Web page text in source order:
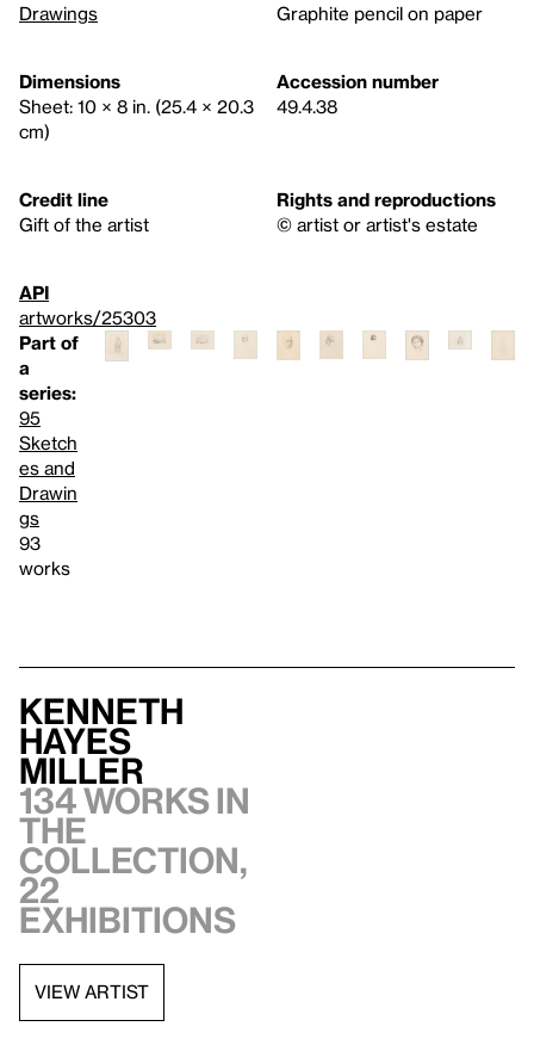
Drawings
Graphite pencil on paper
Dimensions
Sheet: 10 × 8 in. (25.4 × 20.3
cm)
Accession number
49.4.38
Credit line
Gift of the artist
Rights and reproductions
© artist or artist's estate
API
artworks/25303
Part of
a
series:
95
Sketch
es and
Drawin
gs
93
works
Kenneth
Hayes
Miller
134 works in
the
collection,
22
exhibitions
VIEW ARTIST